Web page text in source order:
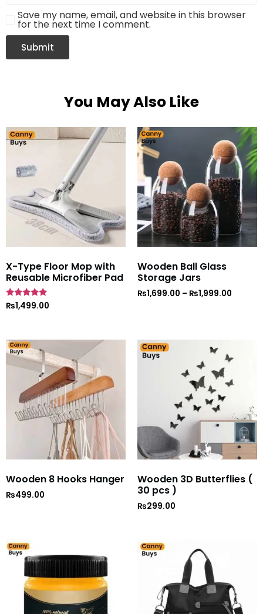
Save my name, email, and website in this browser
for the next time I comment.
You May Also Like
X-Type Floor Mop with
Reusable Microfiber Pad
Rated
5
₨1,499.00
Wooden Ball Glass
Storage Jars
₨1,699.00 – ₨1,999.00
Wooden 8 Hooks Hanger
₨499.00
Wooden 3D Butterflies (
30 pcs )
₨299.00